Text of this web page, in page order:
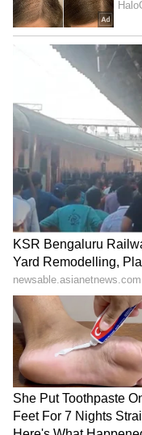
This was a huge
Bollywood star
linked with MS
suggested that
and their link-up
6
Asin
The former
with 'Ghajini'
friends after
A Hindustan
Asin and Dhoni